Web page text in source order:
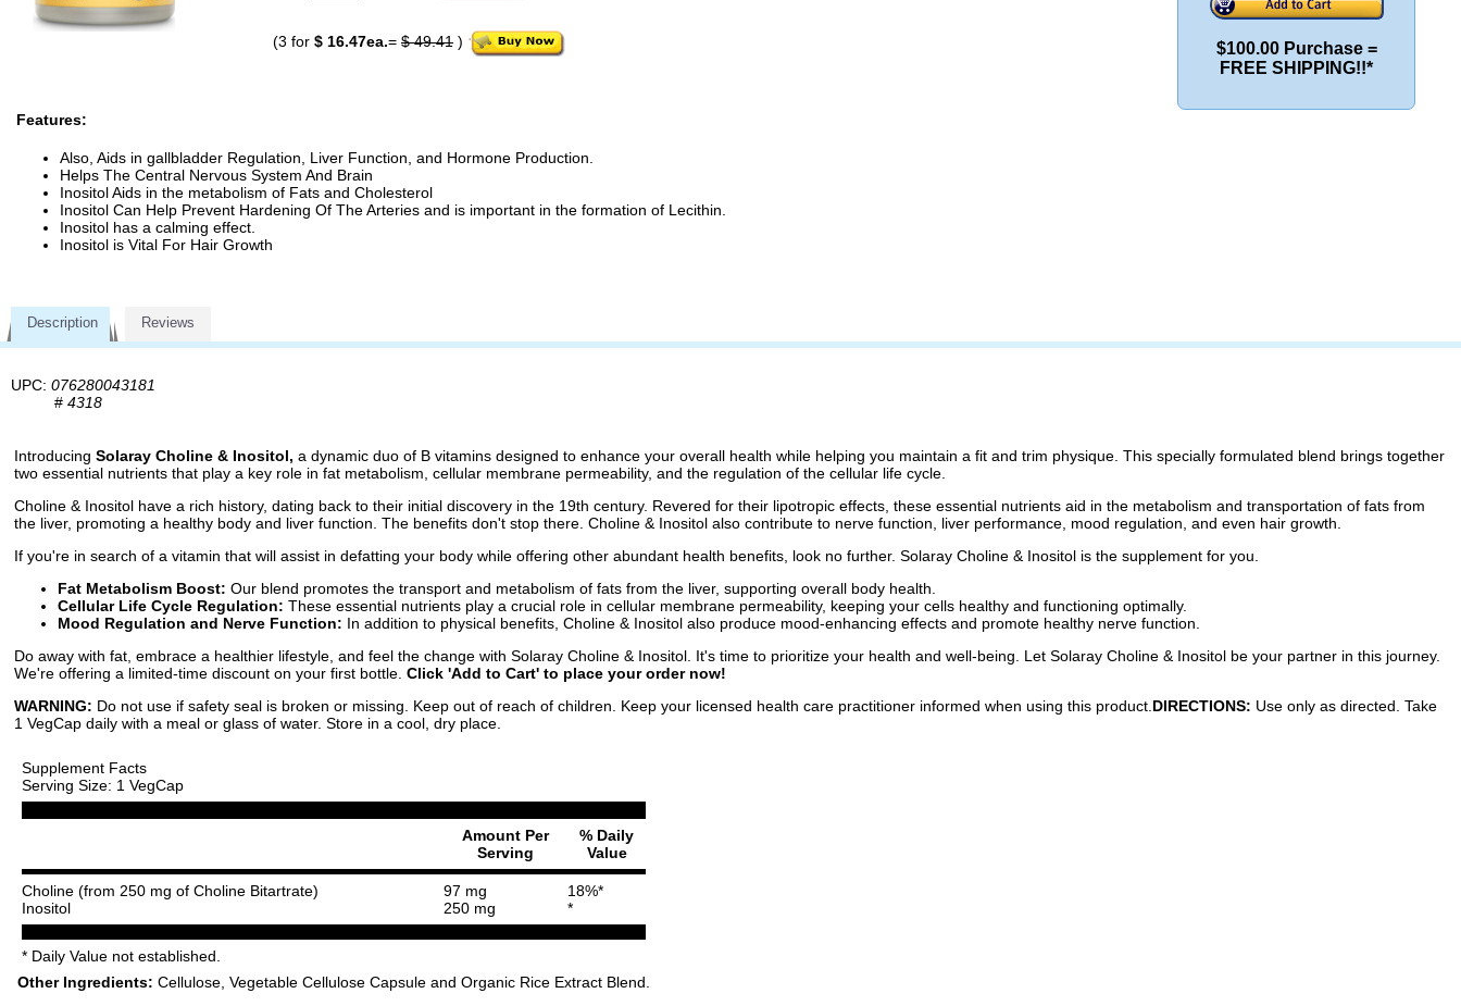
(3 for $ 16.47ea.= $ 49.41 )
Features:
Also, Aids in gallbladder Regulation, Liver Function, and Hormone Production.
Helps The Central Nervous System And Brain
Inositol Aids in the metabolism of Fats and Cholesterol
Inositol Can Help Prevent Hardening Of The Arteries and is important in the formation of Lecithin.
Inositol has a calming effect.
Inositol is Vital For Hair Growth
$100.00 Purchase =
FREE SHIPPING!!*
Description Reviews
UPC: 076280043181
# 4318
Introducing Solaray Choline & Inositol, a dynamic duo of B vitamins designed to enhance your overall health while helping you maintain a fit and trim physique. This specially formulated blend brings together
two essential nutrients that play a key role in fat metabolism, cellular membrane permeability, and the regulation of the cellular life cycle.
Choline & Inositol have a rich history, dating back to their initial discovery in the 19th century. Revered for their lipotropic effects, these essential nutrients aid in the metabolism and transportation of fats from
the liver, promoting a healthy body and liver function. The benefits don't stop there. Choline & Inositol also contribute to nerve function, liver performance, mood regulation, and even hair growth.
If you're in search of a vitamin that will assist in defatting your body while offering other abundant health benefits, look no further. Solaray Choline & Inositol is the supplement for you.
Fat Metabolism Boost: Our blend promotes the transport and metabolism of fats from the liver, supporting overall body health.
Cellular Life Cycle Regulation: These essential nutrients play a crucial role in cellular membrane permeability, keeping your cells healthy and functioning optimally.
Mood Regulation and Nerve Function: In addition to physical benefits, Choline & Inositol also produce mood-enhancing effects and promote healthy nerve function.
Do away with fat, embrace a healthier lifestyle, and feel the change with Solaray Choline & Inositol. It's time to prioritize your health and well-being. Let Solaray Choline & Inositol be your partner in this journey.
We're offering a limited-time discount on your first bottle. Click 'Add to Cart' to place your order now!
WARNING: Do not use if safety seal is broken or missing. Keep out of reach of children. Keep your licensed health care practitioner informed when using this product. DIRECTIONS: Use only as directed. Take
1 VegCap daily with a meal or glass of water. Store in a cool, dry place.
Supplement Facts
Serving Size: 1 VegCap
Amount Per
Serving
% Daily
Value
Choline (from 250 mg of Choline Bitartrate) 97 mg
18%*
Inositol
250 mg *
* Daily Value not established.
Other Ingredients: Cellulose, Vegetable Cellulose Capsule and Organic Rice Extract Blend.